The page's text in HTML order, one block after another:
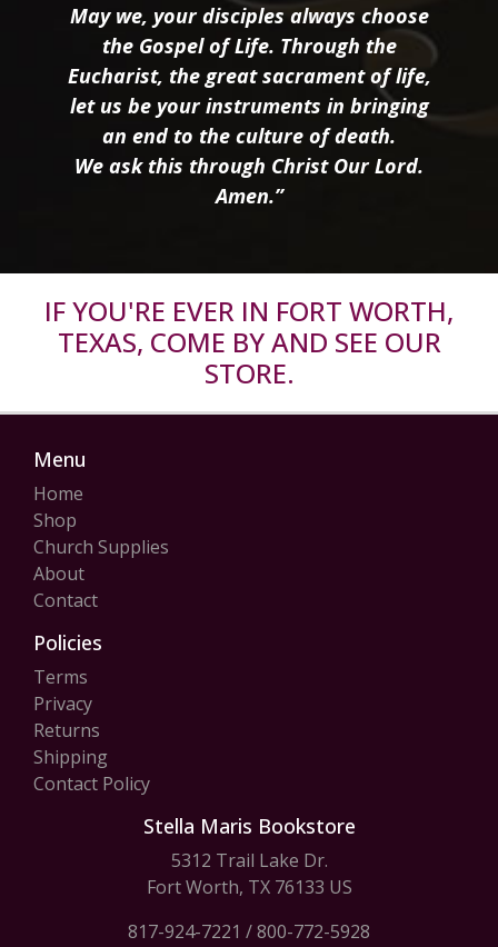
May we, your disciples always choose
the Gospel of Life. Through the
Eucharist, the great sacrament of life,
let us be your instruments in bringing
an end to the culture of death.
We ask this through Christ Our Lord.
Amen.”
IF YOU'RE EVER IN FORT WORTH,
TEXAS, COME BY AND SEE OUR
STORE.
Menu
Home
Shop
Church Supplies
About
Contact
Policies
Terms
Privacy
Returns
Shipping
Contact Policy
Stella Maris Bookstore
5312 Trail Lake Dr.
Fort Worth, TX 76133 US
817-924-7221 /800-772-5928